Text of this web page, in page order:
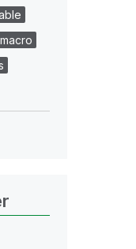
macro